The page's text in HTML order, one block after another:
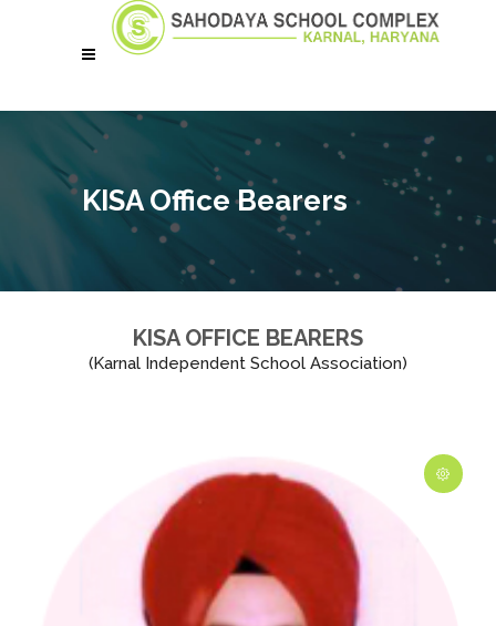
KISA Office Bearers
KISA OFFICE BEARERS
(Karnal Independent School Association)